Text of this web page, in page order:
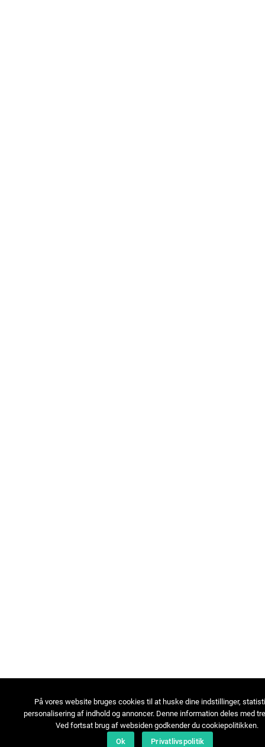
På vores website bruges cookies til at huske dine indstillinger,
personalisering af indhold og annoncer. Denne information deles med
Ved fortsat brug af websiden godkender du cookiepolitikken.
Ok
Privatlivspolitik